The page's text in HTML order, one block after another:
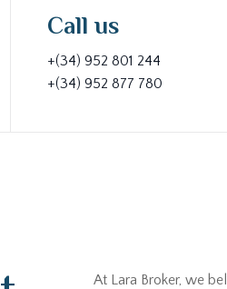
Call us
+(34) 952 801 244
+(34) 952 877 780
At Lara Broker, we